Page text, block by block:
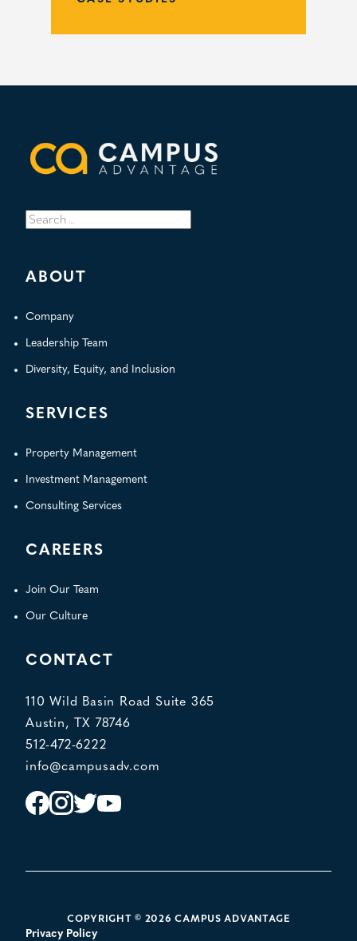
Search
for:
ABOUT
Company
Leadership Team
Diversity, Equity, and Inclusion
SERVICES
Property Management
Investment Management
Consulting Services
CAREERS
Join Our Team
Our Culture
CONTACT
110 Wild Basin Road Suite 365
Austin, TX 78746
512-472-6222
info@campusadv.com
FacebookInstagram
TwitterYouTube
COPYRIGHT © 2026 CAMPUS ADVANTAGE
POLICY LINKS
Privacy Policy